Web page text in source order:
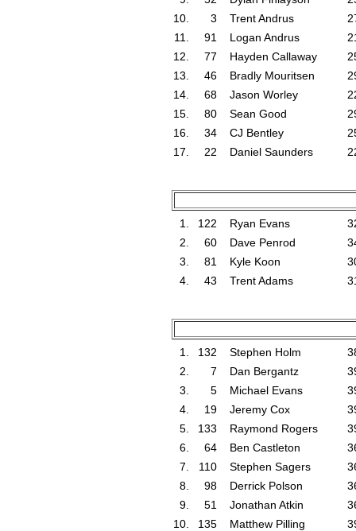
10.
3 Trent Andrus
11.
91 Logan Andrus
12.
77 Hayden Callaway
13.
46 Bradly Mouritsen
14.
68 Jason Worley
15.
80 Sean Good
16.
34 CJ Bentley
17.
22 Daniel Saunders
1. 122 Ryan Evans
2.
60 Dave Penrod
3.
81 Kyle Koon
4.
43 Trent Adams
1. 132 Stephen Holm
2.
7 Dan Bergantz
3.
5 Michael Evans
4.
19 Jeremy Cox
5.
133 Raymond Rogers
6.
64 Ben Castleton
7.
110 Stephen Sagers
8.
98 Derrick Polson
9.
51 Jonathan Atkin
10.
135 Matthew Pilling